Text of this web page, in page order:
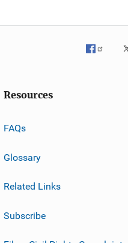
Resources
FAQs
Glossary
Related Links
Subscribe